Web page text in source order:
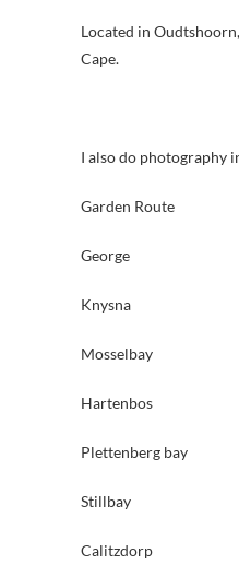
Located in
Cape.
I also do photography
Garden Route
George
Knysna
Mosselbay
Hartenbos
Plettenberg bay
Stillbay
Calitzdorp